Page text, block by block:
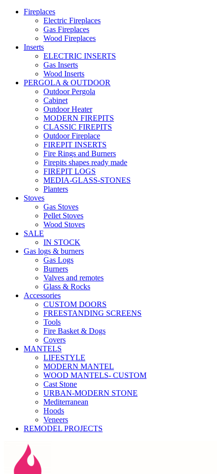
Fireplaces
Electric Fireplaces
Gas Fireplaces
Wood Fireplaces
Inserts
ELECTRIC INSERTS
Gas Inserts
Wood Inserts
PERGOLA & OUTDOOR
Outdoor Pergola
Cabinet
Outdoor Heater
MODERN FIREPITS
CLASSIC FIREPITS
Outdoor Fireplace
FIREPIT INSERTS
Fire Rings and Burners
Firepits shapes ready made
FIREPIT LOGS
MEDIA-GLASS-STONES
Planters
Stoves
Gas Stoves
Pellet Stoves
Wood Stoves
SALE
IN STOCK
Gas logs & burners
Gas Logs
Burners
Valves and remotes
Glass & Rocks
Accessories
CUSTOM DOORS
FREESTANDING SCREENS
Tools
Fire Basket & Dogs
Covers
MANTELS
LIFESTYLE
MODERN MANTEL
WOOD MANTELS- CUSTOM
Cast Stone
URBAN-MODERN STONE
Mediterranean
Hoods
Veneers
REMODEL PROJECTS